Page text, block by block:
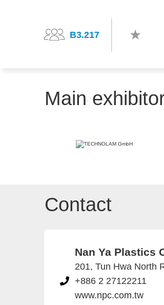
B3.217
Main
Contact
Nan Ya Plastics
201, Tun Hwa North
+886 2 27122211
www.npc.com.tw